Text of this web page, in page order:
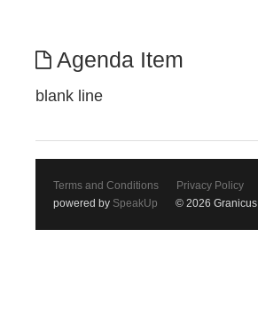
Agenda Item
blank line
Terms and Conditions Privacy Policy
powered by SpeakUp © 2026 Granicus